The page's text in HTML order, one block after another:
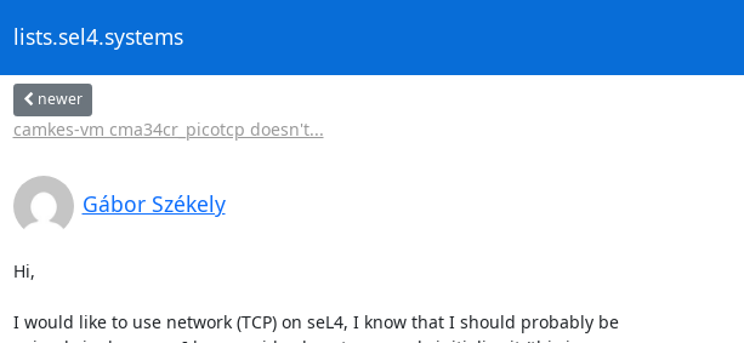
lists.sel4.systems
newer
camkes-vm cma34cr_picotcp doesn't...
Gábor Székely
Hi,
I would like to use network (TCP) on seL4, I know that I should probably be